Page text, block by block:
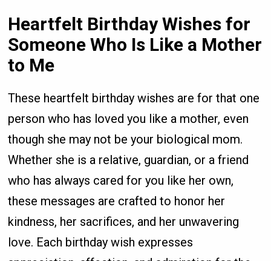
Heartfelt Birthday Wishes for
Someone Who Is Like a Mother
to Me
These heartfelt birthday wishes are for that one
person who has loved you like a mother, even
though she may not be your biological mom.
Whether she is a relative, guardian, or a friend
who has always cared for you like her own,
these messages are crafted to honor her
kindness, her sacrifices, and her unwavering
love. Each birthday wish expresses